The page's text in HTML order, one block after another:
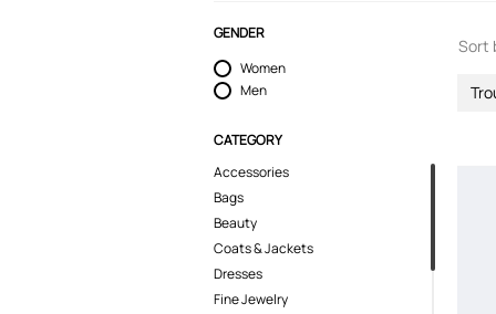
GENDER
Women
Men
CATEGORY
Accessories
Bags
Beauty
Coats & Jackets
Dresses
Fine Jewelry
Sort